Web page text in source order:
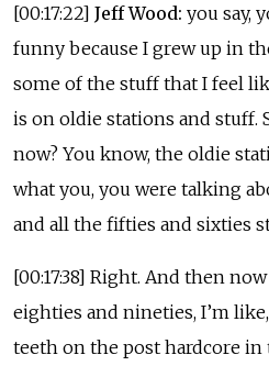
[00:17:22] Jeff Wood: you say,
funny because I grew up in
some of the stuff that I feel
is on oldie stations and stuff.
now? You know, the oldie
what you, you were talking
and all the fifties and sixties
[00:17:38] Right. And then
eighties and nineties, I’m
teeth on the post hardcore in